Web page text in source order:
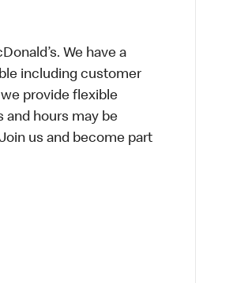
We have a
including customer
provide flexible
and hours may be
us and become part